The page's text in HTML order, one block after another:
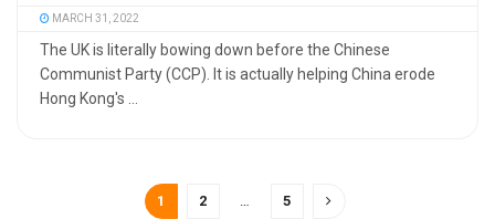
MARCH 31, 2022
The UK is literally bowing down before the Chinese
Communist Party (CCP). It is actually helping China erode
Hong Kong's ...
1 2 … 5